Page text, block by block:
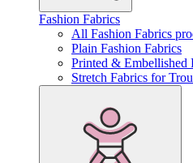
Fashion Fabrics
All Fashion Fabrics
Plain Fashion Fabrics
Printed & Embellished
Stretch Fabrics for